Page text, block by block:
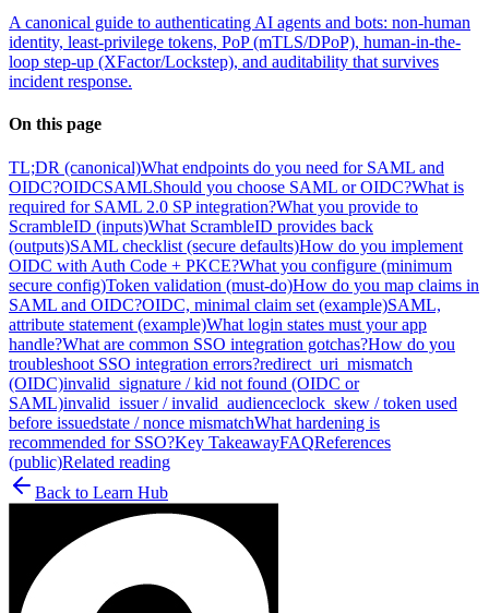
A canonical guide to authenticating AI agents and bots: non-human
identity, least-privilege tokens, PoP (mTLS/DPoP), human-in-the-
loop step-up (XFactor/Lockstep), and auditability that survives
incident response.
On this page
TL;DR (canonical)What endpoints do you need for SAML and
OIDC?OIDCSAMLShould you choose SAML or OIDC?What is
required for SAML 2.0 SP integration?What you provide to
ScrambleID (inputs)What ScrambleID provides back
(outputs)SAML checklist (secure defaults)How do you implement
OIDC with Auth Code + PKCE?What you configure (minimum
secure config)Token validation (must-do)How do you map claims in
SAML and OIDC?OIDC, minimal claim set (example)SAML,
attribute statement (example)What login states must your app
handle?What are common SSO integration gotchas?How do you
troubleshoot SSO integration errors?redirect_uri_mismatch
(OIDC)invalid_signature / kid not found (OIDC or
SAML)invalid_issuer / invalid_audienceclock_skew / token used
before issuedstate / nonce mismatchWhat hardening is
recommended for SSO?Key TakeawayFAQReferences
(public)Related reading
Back to Learn Hub